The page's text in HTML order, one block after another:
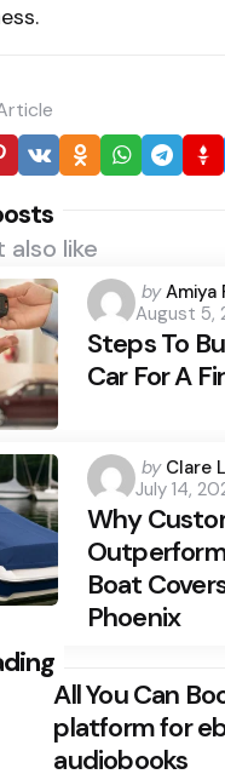
also like
Posted
by
by Amiya
August 5,
Steps To
Car For A
Posted
by
by Clare
July 14,
Why
Boat
Phoenix
All You Can
platform for
audiobooks